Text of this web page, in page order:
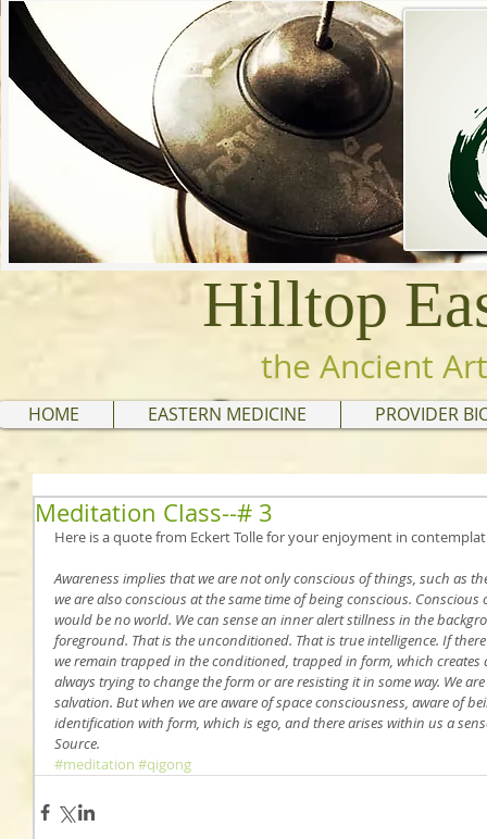
Hilltop
the Ancient
HOME EASTERN MEDICINE PROVIDER
Meditation Class--# 3
Here is a quote from Eckert Tolle for your enjoyment in
Awareness implies that we are not only conscious of things, such as
we are also conscious at the same time of being conscious.
would be no world. We can sense an inner alert stillness in the
foreground. That is the unconditioned. That is true intelligence. If
we remain trapped in the conditioned, trapped in form, which
always trying to change the form or are resisting it in some way. We
salvation. But when we are aware of space consciousness, aware of
identification with form, which is ego, and there arises within us a
Source.
#meditation #qigong